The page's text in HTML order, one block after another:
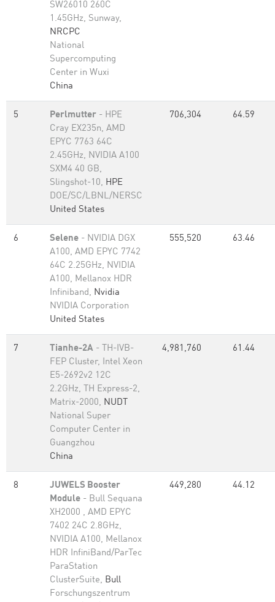
SW26010 260C
1.45GHz, Sunway,
NRCPC
National
Supercomputing
Center in Wuxi
China
5 Perlmutter - HPE
Cray EX235n, AMD
EPYC 7763 64C
2.45GHz, NVIDIA A100
SXM4 40 GB,
Slingshot-10, HPE
DOE/SC/LBNL/NERSC
United States
706,304 64.59
6 Selene - NVIDIA DGX
A100, AMD EPYC 7742
64C 2.25GHz, NVIDIA
A100, Mellanox HDR
Infiniband, Nvidia
NVIDIA Corporation
United States
555,520 63.46
7 Tianhe-2A - TH-IVB-
FEP Cluster, Intel Xeon
E5-2692v2 12C
2.2GHz, TH Express-2,
Matrix-2000, NUDT
National Super
Computer Center in
Guangzhou
China
4,981,760 61.44
8
JUWELS Booster
Module - Bull Sequana
XH2000 , AMD EPYC
7402 24C 2.8GHz,
NVIDIA A100, Mellanox
HDR InfiniBand/ParTec
ParaStation
ClusterSuite, Bull
Forschungszentrum
449,280 44.12